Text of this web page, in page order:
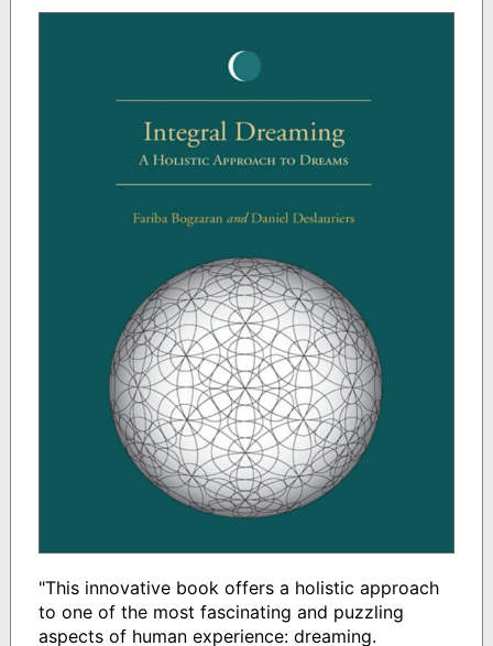
"This innovative book offers a holistic approach
to one of the most fascinating and puzzling
aspects of human experience: dreaming.